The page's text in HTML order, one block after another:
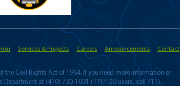
Services & Projects Careers Announcements Contact
the Civil Rights Act of 1964. If you need more information or
at (410) 730-1001 (TTY/TDD users, call 711).